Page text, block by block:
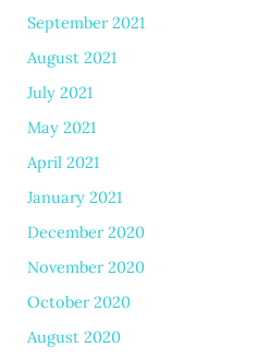
September 2021
August 2021
July 2021
May 2021
April 2021
January 2021
December 2020
November 2020
October 2020
August 2020